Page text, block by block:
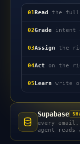
01Read the full
02Grade intent
03Assign the
04Act on the
05Learn write
Supabase
every
agent reads